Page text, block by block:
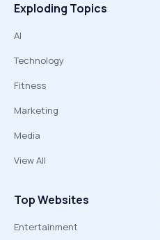
Exploding Topics
AI
Technology
Fitness
Marketing
Media
View All
Top Websites
Entertainment